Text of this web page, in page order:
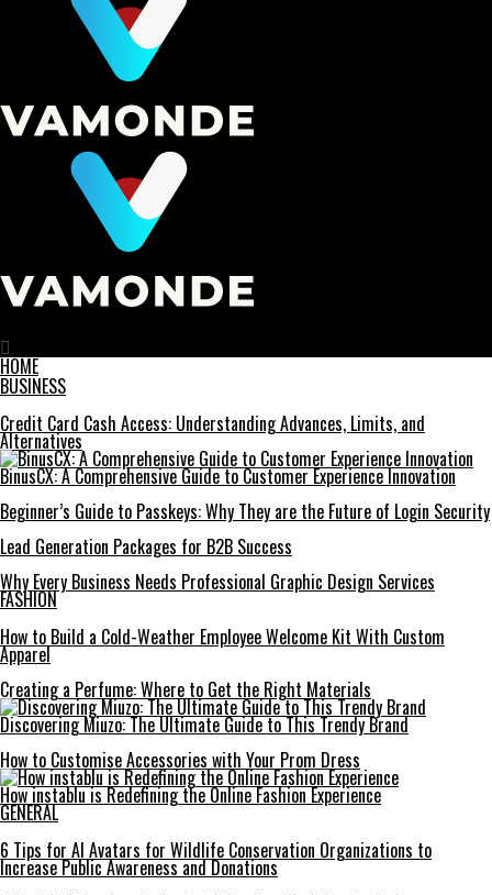
HOME
BUSINESS
Credit Card Cash Access: Understanding Advances, Limits, and
Alternatives
BinusCX: A Comprehensive Guide to Customer Experience Innovation
Beginner’s Guide to Passkeys: Why They are the Future of Login Security
Lead Generation Packages for B2B Success
Why Every Business Needs Professional Graphic Design Services
FASHION
How to Build a Cold-Weather Employee Welcome Kit With Custom
Apparel
Creating a Perfume: Where to Get the Right Materials
Discovering Miuzo: The Ultimate Guide to This Trendy Brand
How to Customise Accessories with Your Prom Dress
How instablu is Redefining the Online Fashion Experience
GENERAL
6 Tips for AI Avatars for Wildlife Conservation Organizations to
Increase Public Awareness and Donations